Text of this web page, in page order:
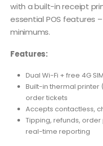
with a built-in receipt
essential POS features
minimums.
Features:
Dual Wi-Fi + free 4G
Built-in thermal printer
order tickets
Accepts contactless,
Tipping, refunds,
real-time reporting